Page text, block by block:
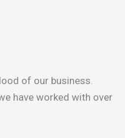
of our business.
have worked with over